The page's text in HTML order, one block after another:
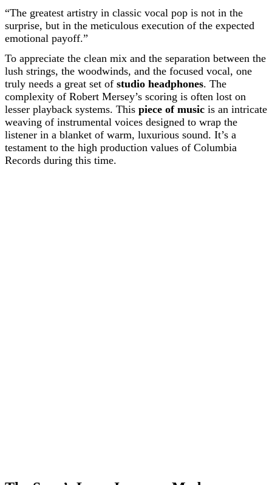
“The greatest artistry in classic vocal pop is not in the
surprise, but in the meticulous execution of the expected
emotional payoff.”
To appreciate the clean mix and the separation between the
lush strings, the woodwinds, and the focused vocal, one
truly needs a great set of studio headphones. The
complexity of Robert Mersey’s scoring is often lost on
lesser playback systems. This piece of music is an intricate
weaving of instrumental voices designed to wrap the
listener in a blanket of warm, luxurious sound. It’s a
testament to the high production values of Columbia
Records during this time.